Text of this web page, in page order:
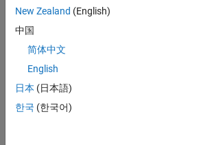
2
TIMELINE
RANK
23,963
New Zealand (English)
中国
简体中文
English
日本 (日本語)
한국 (한국어)